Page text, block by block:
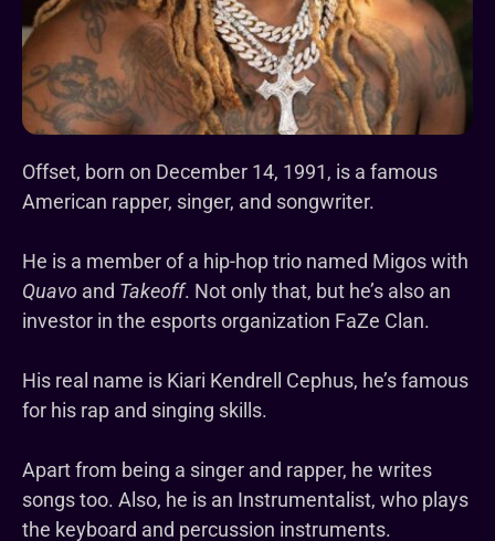
Offset, born on December 14, 1991, is a famous
American rapper, singer, and songwriter.
He is a member of a hip-hop trio named Migos with
Quavo and Takeoff. Not only that, but he’s also an
investor in the esports organization FaZe Clan.
His real name is Kiari Kendrell Cephus, he’s famous
for his rap and singing skills.
Apart from being a singer and rapper, he writes
songs too. Also, he is an Instrumentalist, who plays
the keyboard and percussion instruments.